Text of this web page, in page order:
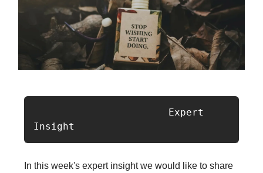
Insight
In this week's expert insight we would like to share